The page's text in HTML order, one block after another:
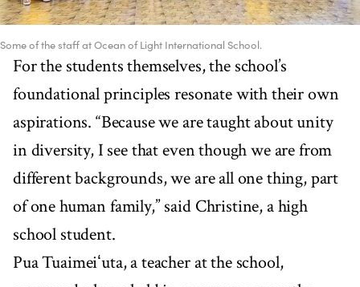
Some of the staff at Ocean of Light International School.
For the students themselves, the school’s
foundational principles resonate with their own
aspirations. “Because we are taught about unity
in diversity, I see that even though we are from
different backgrounds, we are all one thing, part
of one human family,” said Christine, a high
school student.
Pua Tuaimeiʻuta, a teacher at the school,